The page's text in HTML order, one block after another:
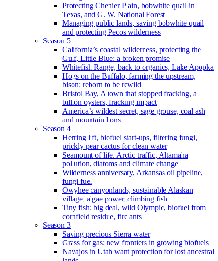
Protecting Chenier Plain, bobwhite quail in
Texas, and G. W. National Forest
Managing public lands, saving bobwhite quail
and protecting Pecos wilderness
Season 5
California’s coastal wilderness, protecting the
Gulf, Little Blue: a broken promise
Whitefish Range, back to organics, Lake Apopka
Hogs on the Buffalo, farming the upstream,
bison: reborn to be rewild
Bristol Bay, A town that stopped fracking, a
billion oysters, fracking impact
America’s wildest secret, sage grouse, coal ash
and mountain lions
Season 4
Herring lift, biofuel start-ups, filtering fungi,
prickly pear cactus for clean water
Seamount of life. Arctic traffic, Altamaha
pollution, diatoms and climate change
Wilderness anniversary, Arkansas oil pipeline,
fungi fuel
Owyhee canyonlands, sustainable Alaskan
village, algae power, climbing fish
Tiny fish: big deal, wild Olympic, biofuel from
cornfield residue, fire ants
Season 3
Saving precious Sierra water
Grass for gas: new frontiers in growing biofuels
Navajos in Utah want protection for lost ancestral